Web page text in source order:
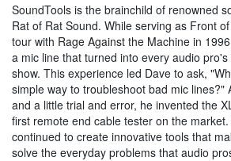
SoundTools is the brainchild of renowned
Rat of Rat Sound. While serving as Front
tour with Rage Against the Machine in
a mic line that turned into every audio
show. This experience led Dave to ask,
simple way to troubleshoot bad mic lines?"
and a little trial and error, he invented the
first remote end cable tester on the
continued to create innovative tools that
solve the everyday problems that audio